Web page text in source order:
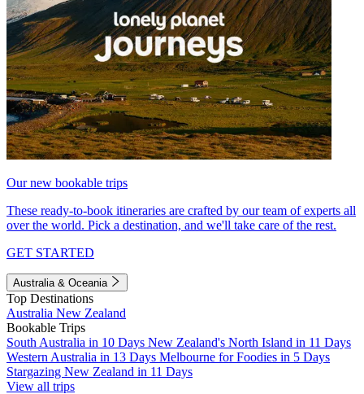
Our new bookable trips
These ready-to-book itineraries are crafted by our team of experts all
over the world. Pick a destination, and we'll take care of the rest.
GET STARTED
Australia & Oceania
Top Destinations
Australia New Zealand
Bookable Trips
South Australia in 10 Days New Zealand's North Island in 11 Days
Western Australia in 13 Days Melbourne for Foodies in 5 Days
Stargazing New Zealand in 11 Days
View all trips